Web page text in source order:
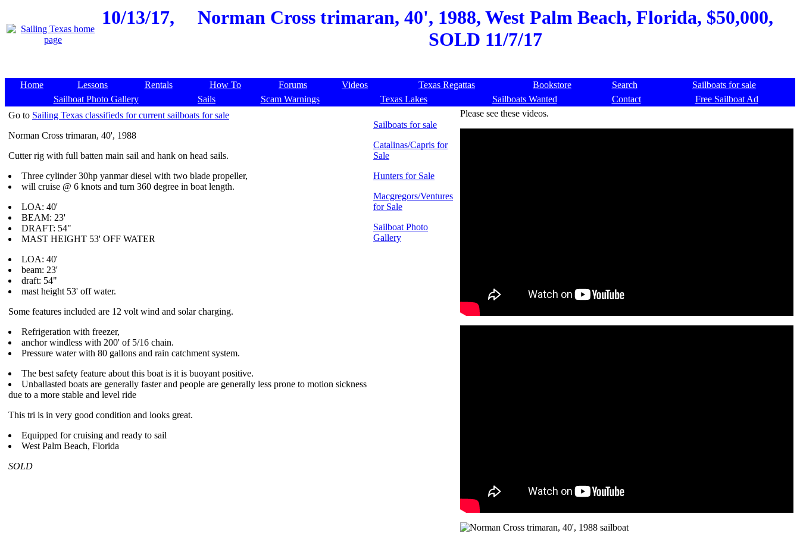
10/13/17,
Norman Cross trimaran, 40', 1988, West Palm Beach, Florida, $50,000,
SOLD 11/7/17
Home Lessons Rentals How To Forums Videos Texas Regattas Bookstore Search
Sailboats for sale
Sailboat Photo Gallery
Sails Scam Warnings Texas Lakes Sailboats Wanted Contact
Free Sailboat Ad
Go to Sailing Texas classifieds for current sailboats for sale
Norman Cross trimaran, 40', 1988
Cutter rig with full batten main sail and hank on head sails.
Three cylinder 30hp yanmar diesel with two blade propeller,
will cruise @ 6 knots and turn 360 degree in boat length.
LOA: 40'
BEAM: 23'
DRAFT: 54"
MAST HEIGHT 53' OFF WATER
LOA: 40'
beam: 23'
draft: 54"
mast height 53' off water.
Some features included are 12 volt wind and solar charging.
Refrigeration with freezer,
anchor windless with 200' of 5/16 chain.
Pressure water with 80 gallons and rain catchment system.
The best safety feature about this boat is it is buoyant positive.
Unballasted boats are generally faster and people are generally less prone to motion sickness
due to a more stable and level ride
This tri is in very good condition and looks great.
Equipped for cruising and ready to sail
West Palm Beach, Florida
SOLD
Sailboats for sale
Catalinas/Capris for
Sale
Hunters for Sale
Macgregors/Ventures
for Sale
Sailboat Photo
Gallery
Please see these videos.